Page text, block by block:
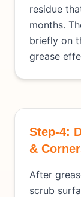
residue
months.
briefly on
grease
Step-4:
&
After
scrub